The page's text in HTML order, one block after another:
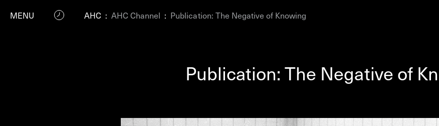
MENU AHC : AHC Channel : Publication: The Negative of Knowing
Visit
AHC Channel
Publication: The Negative of